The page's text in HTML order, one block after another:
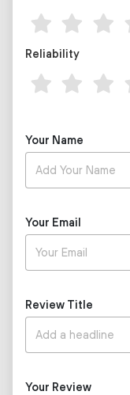
Reliability
Your Name
Your Email
Review Title
Your Review